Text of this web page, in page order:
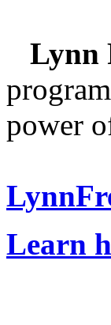
Lynn
power
Learn